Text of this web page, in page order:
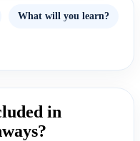
What will you learn?
in